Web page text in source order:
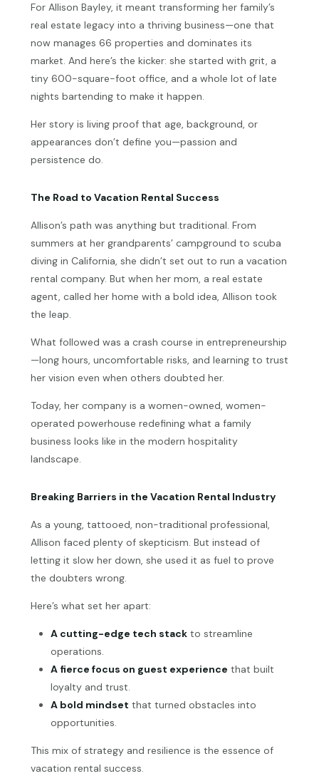
For Allison Bayley, it meant transforming her family’s
real estate legacy into a thriving business—one that
now manages 66 properties and dominates its
market. And here’s the kicker: she started with grit, a
tiny 600-square-foot office, and a whole lot of late
nights bartending to make it happen.
Her story is living proof that age, background, or
appearances don’t define you—passion and
persistence do.
The Road to Vacation Rental Success
Allison’s path was anything but traditional. From
summers at her grandparents’ campground to scuba
diving in California, she didn’t set out to run a vacation
rental company. But when her mom, a real estate
agent, called her home with a bold idea, Allison took
the leap.
What followed was a crash course in entrepreneurship
—long hours, uncomfortable risks, and learning to trust
her vision even when others doubted her.
Today, her company is a women-owned, women-
operated powerhouse redefining what a family
business looks like in the modern hospitality
landscape.
Breaking Barriers in the Vacation Rental Industry
As a young, tattooed, non-traditional professional,
Allison faced plenty of skepticism. But instead of
letting it slow her down, she used it as fuel to prove
the doubters wrong.
Here’s what set her apart:
A cutting-edge tech stackto streamline
operations.
A fierce focus on guest experience that built
loyalty and trust.
A bold mindset that turned obstacles into
opportunities.
This mix of strategy and resilience is the essence of
vacation rental success.